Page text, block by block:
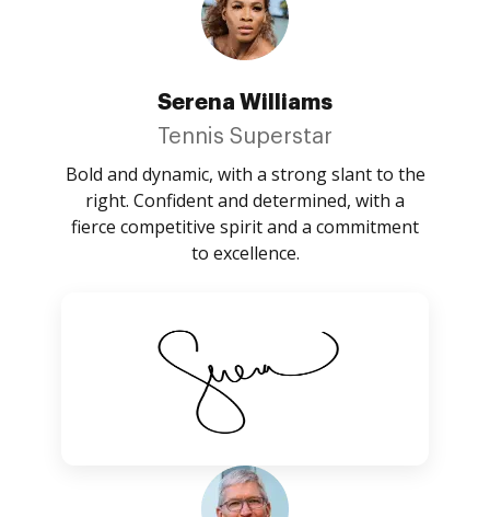
Serena Williams
Tennis Superstar
Bold and dynamic, with a strong slant to the
right. Confident and determined, with a
fierce competitive spirit and a commitment
to excellence.